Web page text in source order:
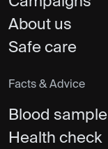
About us
Safe care
Facts & Advice
Blood sample
Health check